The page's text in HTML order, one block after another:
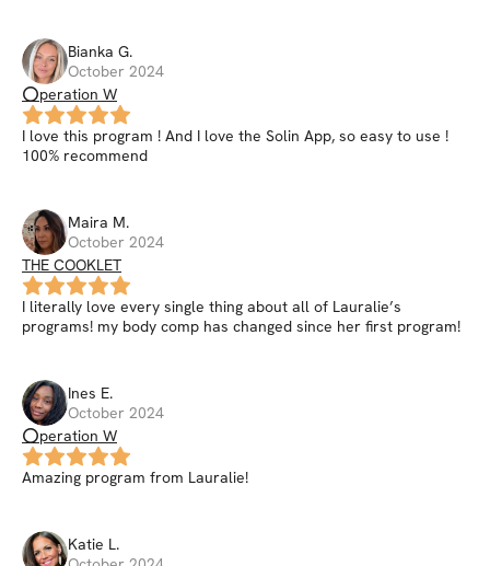
Bianka G.
October 2024
⭕peration W
I love this program ! And I love the Solin App, so easy to use !
100% recommend
Maira M.
October 2024
THE COOKLET
I literally love every single thing about all of Lauralie’s
programs! my body comp has changed since her first program!
Ines E.
October 2024
⭕peration W
Amazing program from Lauralie!
Katie L.